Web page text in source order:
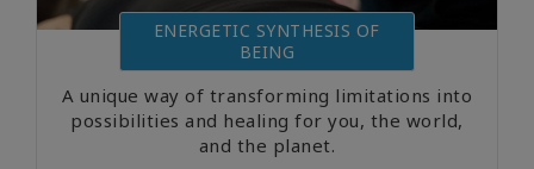
ENERGETIC SYNTHESIS OF
BEING
A unique way of transforming limitations into
possibilities and healing for you, the world,
and the planet.